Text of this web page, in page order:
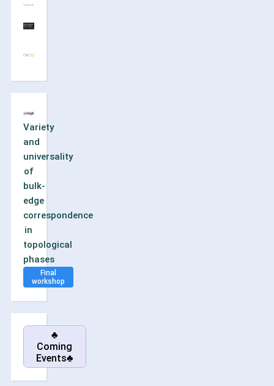
Variety
and
universality
of
bulk-
edge
correspondence
in
topological
phases
Final
workshop
♣
Coming
Events♣